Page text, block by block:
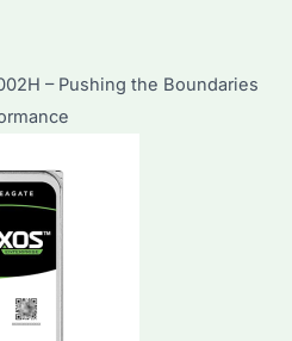
– Pushing the Boundaries